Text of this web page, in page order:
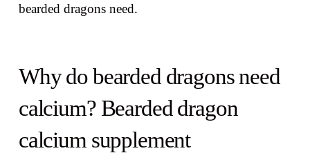
bearded dragons need.
Why do bearded dragons need
calcium? Bearded dragon
calcium supplement